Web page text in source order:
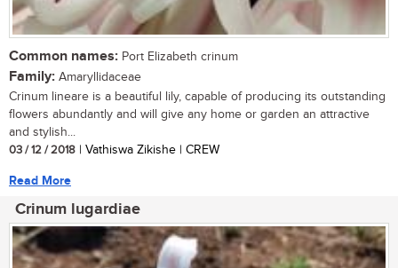
Common names: Port Elizabeth crinum
Family: Amaryllidaceae
Crinum lineare is a beautiful lily, capable of producing its outstanding
flowers abundantly and will give any home or garden an attractive
and stylish...
03 / 12 / 2018 | Vathiswa Zikishe | CREW
Read More
Crinum lugardiae